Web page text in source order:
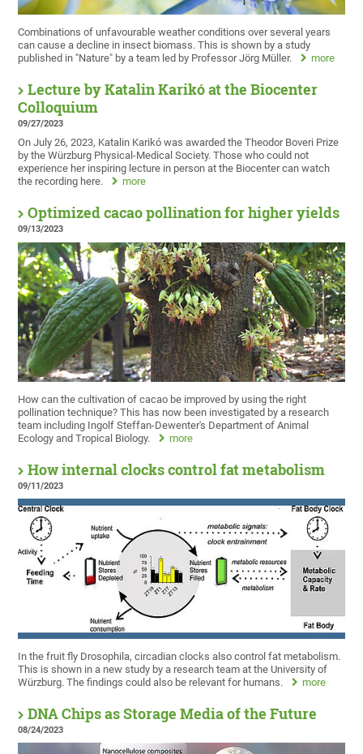
Combinations of unfavourable weather conditions over several years
can cause a decline in insect biomass. This is shown by a study
published in "Nature" by a team led by Professor Jörg Müller.
more
Lecture by Katalin Karikó at the Biocenter
Colloquium
09/27/2023
On July 26, 2023, Katalin Karikó was awarded the Theodor Boveri Prize
by the Würzburg Physical-Medical Society. Those who could not
experience her inspiring lecture in person at the Biocenter can watch
the recording here.
more
Optimized cacao pollination for higher yields
09/13/2023
How can the cultivation of cacao be improved by using the right
pollination technique? This has now been investigated by a research
team including Ingolf Steffan-Dewenter's Department of Animal
Ecology and Tropical Biology.
more
How internal clocks control fat metabolism
09/11/2023
In the fruit fly Drosophila, circadian clocks also control fat metabolism.
This is shown in a new study by a research team at the University of
Würzburg. The findings could also be relevant for humans.
more
DNA Chips as Storage Media of the Future
08/24/2023